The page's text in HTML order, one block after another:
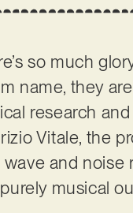
so much
name, they
research
Vitale, the
and noise
musical